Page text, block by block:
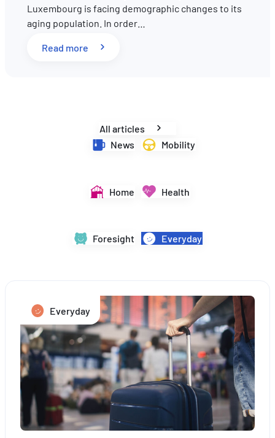
Search site
Luxembourg is facing demographic changes to its
aging population. In order…
Read more : Pension reform in Luxembourg: What
All articles
News
Mobility
Home Health
Foresight Everyday
Everyday